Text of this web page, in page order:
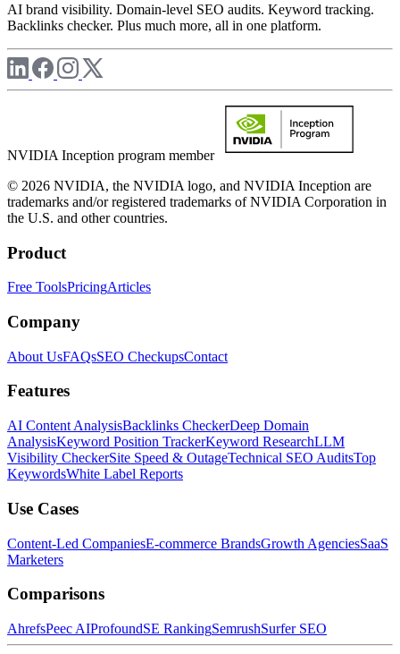
AI brand visibility. Domain-level SEO audits. Keyword tracking.
Backlinks checker. Plus much more, all in one platform.
NVIDIA Inception program member
© 2026 NVIDIA, the NVIDIA logo, and NVIDIA Inception are
trademarks and/or registered trademarks of NVIDIA Corporation in
the U.S. and other countries.
Product
Free ToolsPricingArticles
Company
About UsFAQsSEO CheckupsContact
Features
AI Content AnalysisBacklinks CheckerDeep Domain
AnalysisKeyword Position TrackerKeyword ResearchLLM
Visibility CheckerSite Speed & OutageTechnical SEO AuditsTop
KeywordsWhite Label Reports
Use Cases
Content-Led CompaniesE-commerce BrandsGrowth AgenciesSaaS
Marketers
Comparisons
AhrefsPeec AIProfoundSE RankingSemrushSurfer SEO